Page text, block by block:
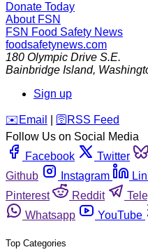
Donate Today
About FSN
FSN Food Safety News
foodsafetynews.com
180 Olympic Drive S.E.
Bainbridge Island,
Sign up
️✉️ Email 🛜 RSS Feed
Follow Us on Social Media
Facebook
Twitter
Github
Instagram
Pinterest
Reddit
Whatsapp
YouTube
Top Categories